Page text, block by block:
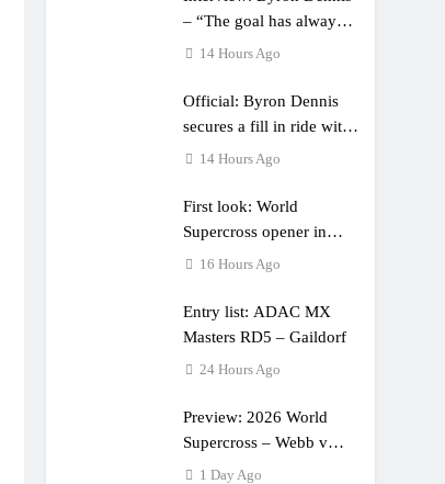
– “The goal has always
been to race at the
14 Hours Ago
Official: Byron Dennis
secures a fill in ride with
Cat Moto Bauerschmidt
14 Hours Ago
First look: World
Supercross opener in
Calgary, Canada
16 Hours Ago
Entry list: ADAC MX
Masters RD5 – Gaildorf
24 Hours Ago
Preview: 2026 World
Supercross – Webb v
Anderson?
1 Day Ago